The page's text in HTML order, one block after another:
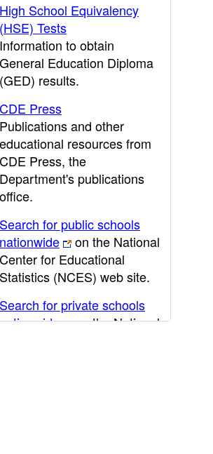
High School Equivalency
(HSE) Tests
Information to obtain
General Education Diploma
(GED) results.
CDE Press
Publications and other
educational resources from
CDE Press, the
Department's publications
office.
Search for public schools
nationwide
on the National
Center for Educational
Statistics (NCES) web site.
Search for private schools
nationwide
on the National